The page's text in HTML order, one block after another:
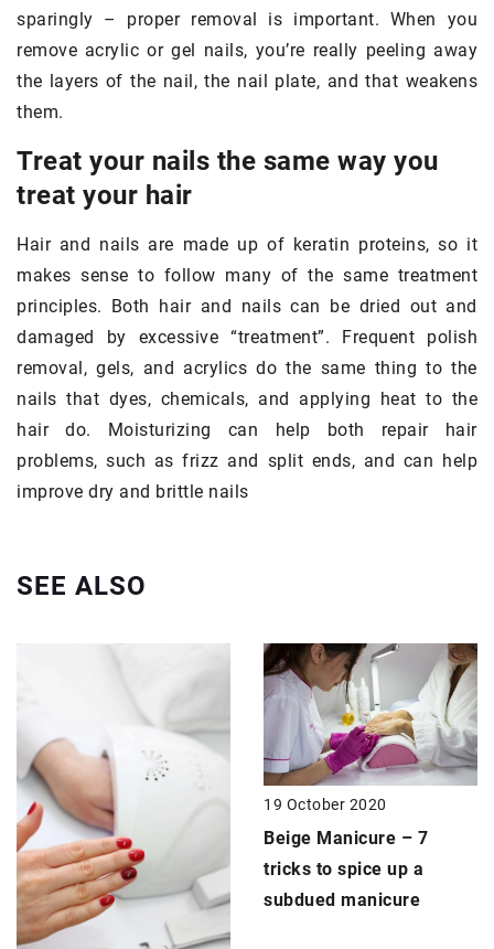
sparingly – proper removal is important. When you
remove acrylic or gel nails, you’re really peeling away
the layers of the nail, the nail plate, and that weakens
them.
Treat your nails the same way you
treat your hair
Hair and nails are made up of keratin proteins, so it
makes sense to follow many of the same treatment
principles. Both hair and nails can be dried out and
damaged by excessive “treatment”. Frequent polish
removal, gels, and acrylics do the same thing to the
nails that dyes, chemicals, and applying heat to the
hair do. Moisturizing can help both repair hair
problems, such as frizz and split ends, and can help
improve dry and brittle nails
SEE ALSO
19 October 2020
Beige Manicure – 7
tricks to spice up a
subdued manicure